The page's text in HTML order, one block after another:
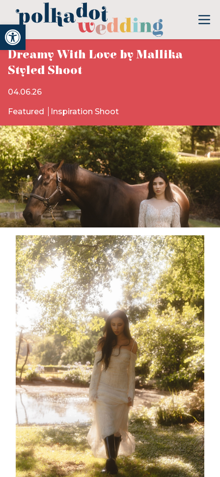
Open toolbar
Dreamy With Love by Mallika
Styled Shoot
04.06.26
Featured Inspiration Shoot